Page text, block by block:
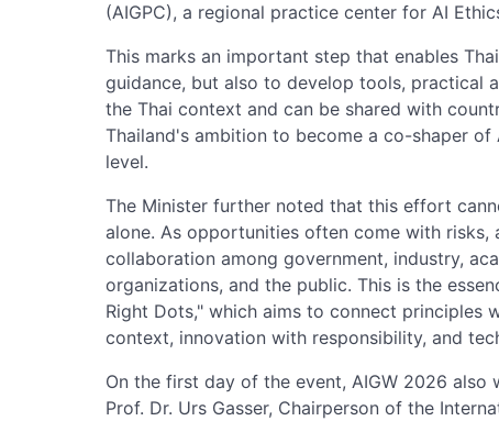
(AIGPC), a regional practice center for AI
This marks an important step that enables
guidance, but also to develop tools, practical
the Thai context and can be shared with
Thailand's ambition to become a co-shaper
level.
The Minister further noted that this effort
alone. As opportunities often come with risks,
collaboration among government, industry,
organizations, and the public. This is the
Right Dots," which aims to connect principles
context, innovation with responsibility, and
On the first day of the event, AIGW 2026 also
Prof. Dr. Urs Gasser, Chairperson of the